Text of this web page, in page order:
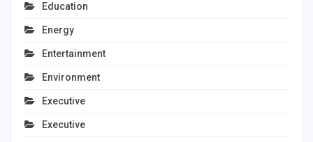
Education
Energy
Entertainment
Environment
Executive
Executive